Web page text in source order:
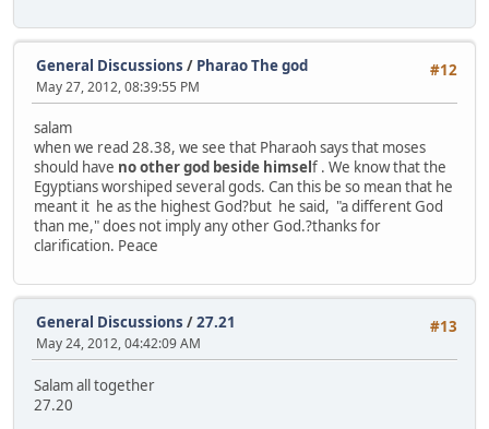
#12
General Discussions / Pharao The god
May 27, 2012, 08:39:55 PM
salam
when we read 28.38, we see that Pharaoh says that moses
should have no other god beside himself . We know that the
Egyptians worshiped several gods. Can this be so mean that he
meant it he as the highest God?but he said, "a different God
than me," does not imply any other God.?thanks for
clarification. Peace
#13
General Discussions /27.21
May 24, 2012, 04:42:09 AM
Salam all together
27.20